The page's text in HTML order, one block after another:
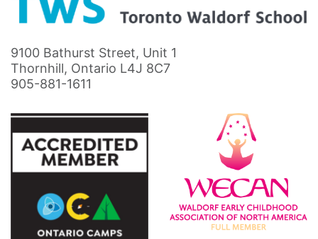
9100 Bathurst Street, Unit 1
Thornhill, Ontario L4J 8C7
905-881-1611